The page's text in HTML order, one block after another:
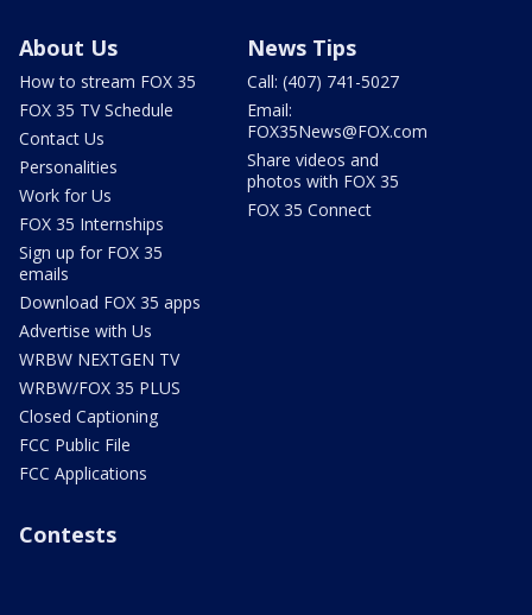
About Us
How to stream FOX 35
FOX 35 TV Schedule
Contact Us
Personalities
Work for Us
FOX 35 Internships
Sign up for FOX 35
emails
Download FOX 35 apps
Advertise with Us
WRBW NEXTGEN TV
WRBW/FOX 35 PLUS
Closed Captioning
FCC Public File
FCC Applications
News Tips
Call: (407) 741-5027
Email:
FOX35News@FOX.com
Share videos and
photos with FOX 35
FOX 35 Connect
Contests